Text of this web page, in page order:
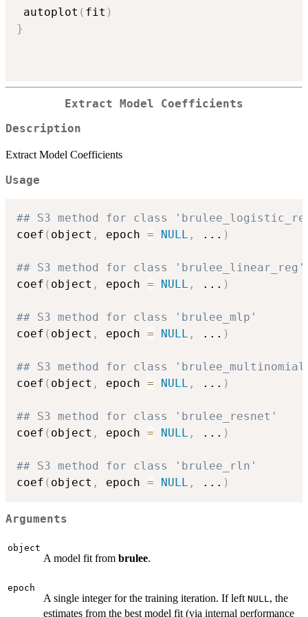
autoplot ( fit )
}
Extract Model Coefficients
Description
Extract Model Coefficients
Usage
## S3 method for class
coef ( object , epoch = NULL , ... )
## S3 method for class 'brulee_linear_reg'
coef ( object , epoch = NULL , ... )
## S3 method for class 'brulee_mlp'
coef ( object , epoch = NULL , ... )
## S3 method for class
coef ( object , epoch = NULL , ... )
## S3 method for class 'brulee_resnet'
coef ( object , epoch = NULL , ... )
## S3 method for class 'brulee_rln'
coef ( object , epoch = NULL , ... )
Arguments
object
A model fit from brulee.
epoch
A single integer for the training iteration. If left NULL , the
estimates from the best model fit (via internal performance